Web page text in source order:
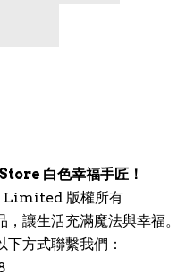
白色幸福手匠！
版權所有
讓生活充滿魔法與幸福。
方式聯繫我們：